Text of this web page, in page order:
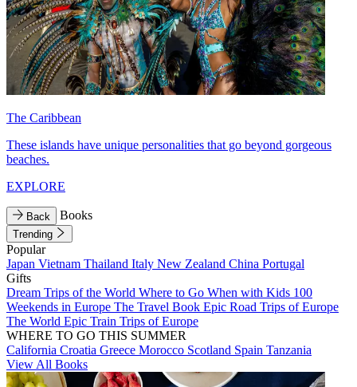
The Caribbean
These islands have unique personalities that go beyond gorgeous
beaches.
EXPLORE
Back Books
Trending
Popular
Japan Vietnam Thailand Italy New Zealand China Portugal
Gifts
Dream Trips of the World Where to Go When with Kids 100
Weekends in Europe The Travel Book Epic Road Trips of Europe
The World Epic Train Trips of Europe
WHERE TO GO THIS SUMMER
California Croatia Greece Morocco Scotland Spain Tanzania
View All Books